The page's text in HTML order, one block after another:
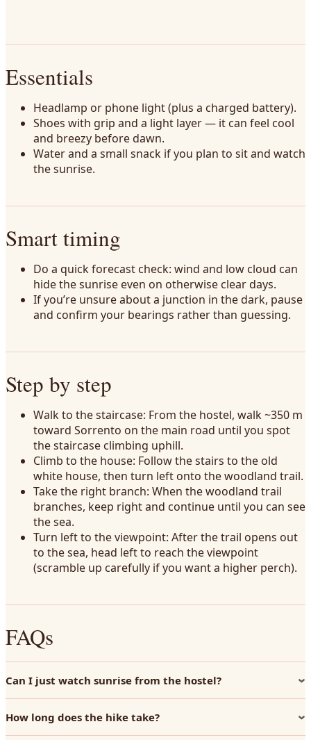
Essentials
Headlamp or phone light (plus a charged battery).
Shoes with grip and a light layer — it can feel cool
and breezy before dawn.
Water and a small snack if you plan to sit and watch
the sunrise.
Smart timing
Do a quick forecast check: wind and low cloud can
hide the sunrise even on otherwise clear days.
If you’re unsure about a junction in the dark, pause
and confirm your bearings rather than guessing.
Step by step
Walk to the staircase: From the hostel, walk ~350 m
toward Sorrento on the main road until you spot
the staircase climbing uphill.
Climb to the house: Follow the stairs to the old
white house, then turn left onto the woodland trail.
Take the right branch: When the woodland trail
branches, keep right and continue until you can see
the sea.
Turn left to the viewpoint: After the trail opens out
to the sea, head left to reach the viewpoint
(scramble up carefully if you want a higher perch).
FAQs
Can I just watch sunrise from the hostel?
How long does the hike take?